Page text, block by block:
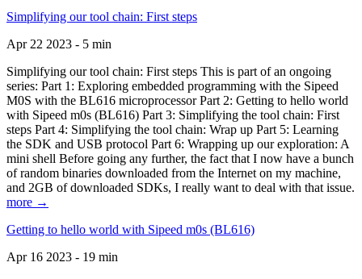
Simplifying our tool chain: First steps
Apr 22 2023 - 5 min
Simplifying our tool chain: First steps This is part of an ongoing
series: Part 1: Exploring embedded programming with the Sipeed
M0S with the BL616 microprocessor Part 2: Getting to hello world
with Sipeed m0s (BL616) Part 3: Simplifying the tool chain: First
steps Part 4: Simplifying the tool chain: Wrap up Part 5: Learning
the SDK and USB protocol Part 6: Wrapping up our exploration: A
mini shell Before going any further, the fact that I now have a bunch
of random binaries downloaded from the Internet on my machine,
and 2GB of downloaded SDKs, I really want to deal with that issue.
more →
Getting to hello world with Sipeed m0s (BL616)
Apr 16 2023 - 19 min